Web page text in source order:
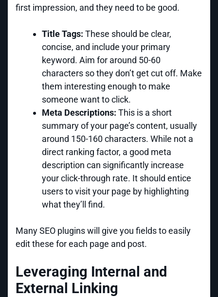
first impression, and they need to be good.
Title Tags: These should be clear,
concise, and include your primary
keyword. Aim for around 50-60
characters so they don’t get cut off. Make
them interesting enough to make
someone want to click.
Meta Descriptions: This is a short
summary of your page’s content, usually
around 150-160 characters. While not a
direct ranking factor, a good meta
description can significantly increase
your click-through rate. It should entice
users to visit your page by highlighting
what they’ll find.
Many SEO plugins will give you fields to easily
edit these for each page and post.
Leveraging Internal and
External Linking